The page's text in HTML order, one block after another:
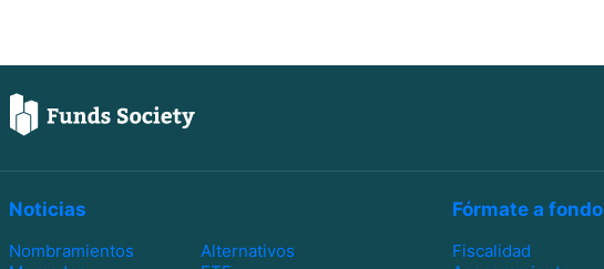
Noticias
Nombramientos
Alternativos
Fórmate a fondo
Fiscalidad